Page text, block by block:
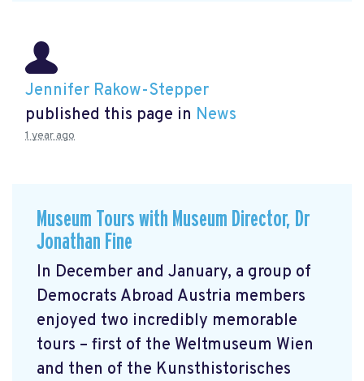
Jennifer Rakow-Stepper
published this page in News
1 year ago
Museum Tours with Museum Director, Dr
Jonathan Fine
In December and January, a group of
Democrats Abroad Austria members
enjoyed two incredibly memorable
tours – first of the Weltmuseum Wien
and then of the Kunsthistorisches